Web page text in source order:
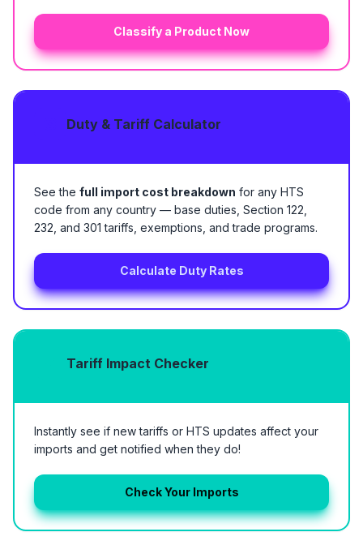
Classify a Product Now
Duty & Tariff Calculator
See the full import cost breakdown for any HTS
code from any country — base duties, Section 122,
232, and 301 tariffs, exemptions, and trade programs.
Calculate Duty Rates
Tariff Impact Checker
Instantly see if new tariffs or HTS updates affect your
imports and get notified when they do!
Check Your Imports